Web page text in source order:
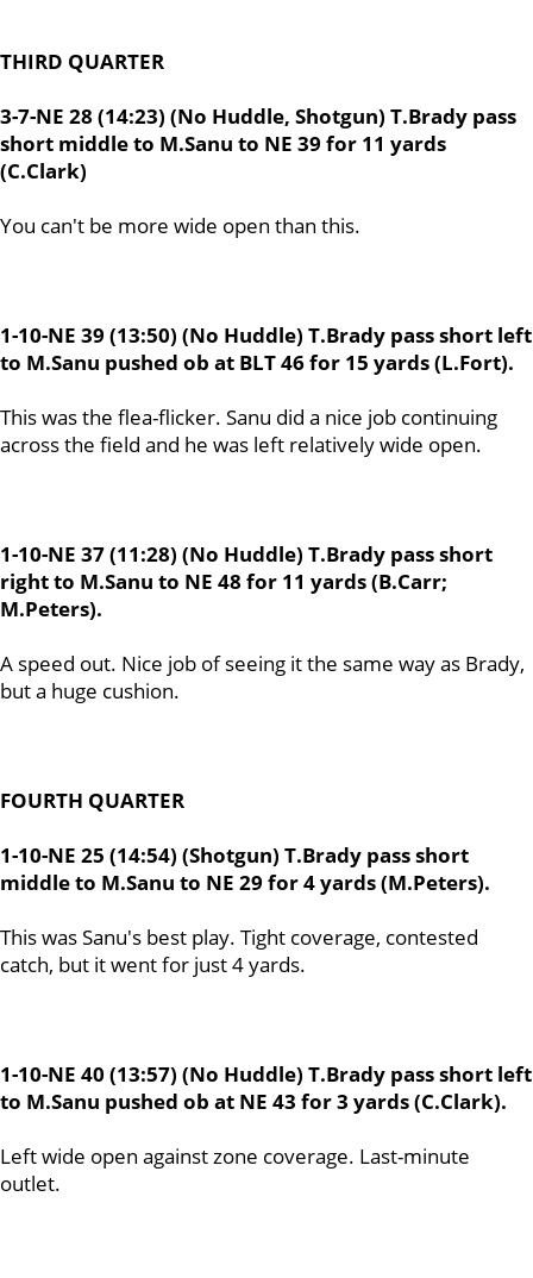
THIRD QUARTER
3-7-NE 28 (14:23) (No Huddle, Shotgun) T.Brady pass
short middle to M.Sanu to NE 39 for 11 yards
(C.Clark)
You can't be more wide open than this.
1-10-NE 39 (13:50) (No Huddle) T.Brady pass short left
to M.Sanu pushed ob at BLT 46 for 15 yards (L.Fort).
This was the flea-flicker. Sanu did a nice job continuing
across the field and he was left relatively wide open.
1-10-NE 37 (11:28) (No Huddle) T.Brady pass short
right to M.Sanu to NE 48 for 11 yards (B.Carr;
M.Peters).
A speed out. Nice job of seeing it the same way as Brady,
but a huge cushion.
FOURTH QUARTER
1-10-NE 25 (14:54) (Shotgun) T.Brady pass short
middle to M.Sanu to NE 29 for 4 yards (M.Peters).
This was Sanu's best play. Tight coverage, contested
catch, but it went for just 4 yards.
1-10-NE 40 (13:57) (No Huddle) T.Brady pass short left
to M.Sanu pushed ob at NE 43 for 3 yards (C.Clark).
Left wide open against zone coverage. Last-minute
outlet.